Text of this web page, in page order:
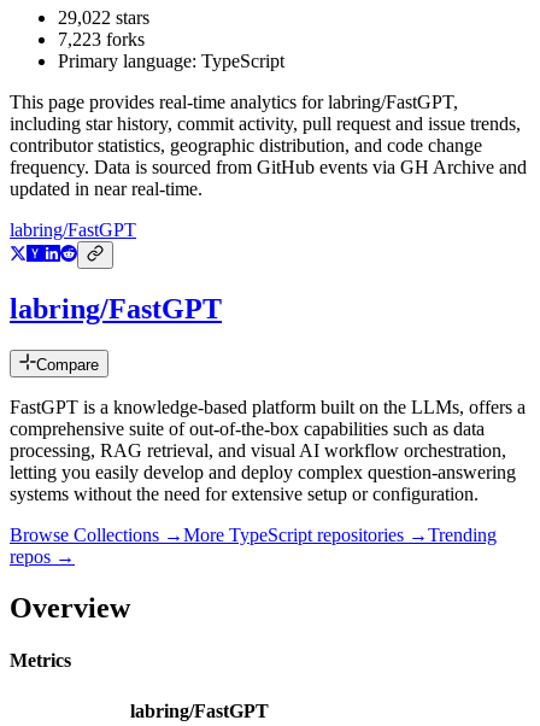
29,022 stars
7,223 forks
Primary language: TypeScript
This page provides real-time analytics forlabring/FastGPT,
including star history, commit activity, pull request and issue trends,
contributor statistics, geographic distribution, and code change
frequency. Data is sourced from GitHub events via GH Archive and
updated in near real-time.
labring/FastGPT
labring/FastGPT
Compare
FastGPT is a knowledge-based platform built on the LLMs, offers a
comprehensive suite of out-of-the-box capabilities such as data
processing, RAG retrieval, and visual AI workflow orchestration,
letting you easily develop and deploy complex question-answering
systems without the need for extensive setup or configuration.
Browse Collections →More TypeScript repositories →Trending
repos →
Overview
Metrics
labring/FastGPT